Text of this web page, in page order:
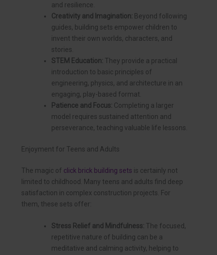
and resilience.
Creativity and Imagination: Beyond following
guides, building sets empower children to
invent their own worlds, characters, and
stories.
STEM Education: They provide a practical
introduction to basic principles of
engineering, physics, and architecture in an
engaging, play-based format.
Patience and Focus: Completing a larger
model requires sustained attention and
perseverance, teaching valuable life lessons.
Enjoyment for Teens and Adults
The magic of click brick building sets is certainly not
limited to childhood. Many teens and adults find deep
satisfaction in complex construction projects. For
them, these sets offer:
Stress Relief and Mindfulness: The focused,
repetitive nature of building can be a
meditative and calming activity, helping to